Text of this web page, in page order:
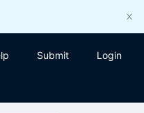
Submit Login